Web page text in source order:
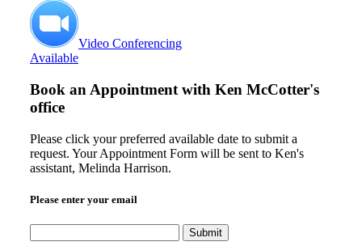
Video Conferencing
Available
Book an Appointment with Ken McCotter's
office
Please click your preferred available date to submit a
request. Your Appointment Form will be sent to Ken's
assistant, Melinda Harrison.
Please enter your email
Submit